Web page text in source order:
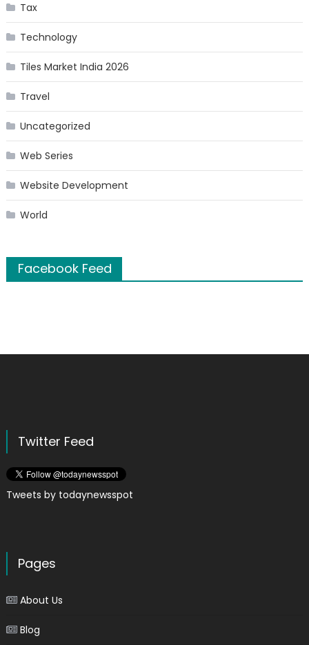
Tax
Technology
Tiles Market India 2026
Travel
Uncategorized
Web Series
Website Development
World
Facebook Feed
Twitter Feed
Tweets by todaynewsspot
Pages
About Us
Blog